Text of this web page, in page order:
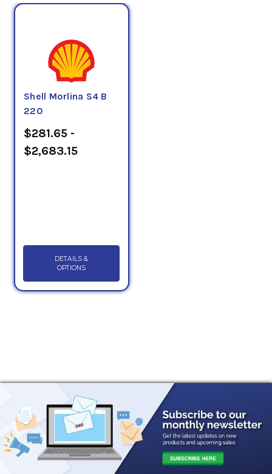
Shell Morlina S4 B
220
$281.65 -
$2,683.15
DETAILS &
OPTIONS